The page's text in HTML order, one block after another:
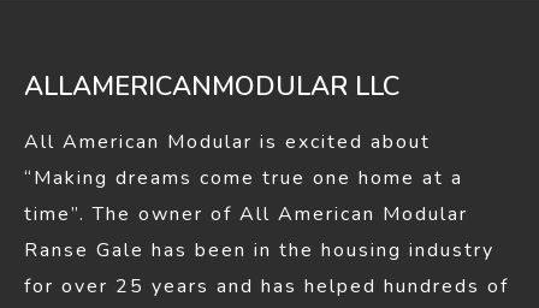
ALLAMERICANMODULAR LLC
All American Modular is excited about
“Making dreams come true one home at a
time”. The owner of All American Modular
Ranse Gale has been in the housing industry
for over 25 years and has helped hundreds of